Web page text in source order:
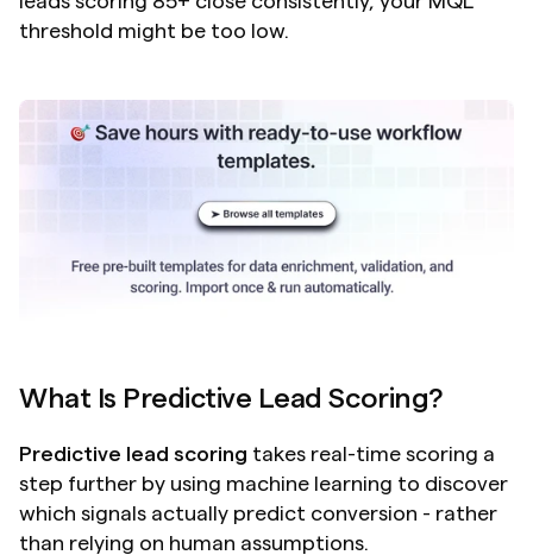
threshold might be too low.
What Is Predictive Lead Scoring?
Predictive lead scoring takes real-time scoring a
step further by using machine learning to discover
which signals actually predict conversion - rather
than relying on human assumptions.